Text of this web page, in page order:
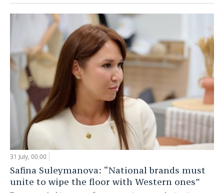
31 July, 00:00
Safina Suleymanova: “National brands must
unite to wipe the floor with Western ones”